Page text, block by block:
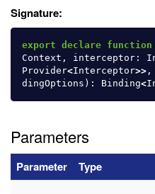
Signature:
export declare function
Context , interceptor :
Provider<Interceptor>> ,
dingOptions ): Binding<
Parameters
Parameter Type